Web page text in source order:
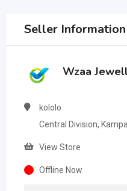
Seller Information
Wzaa
kololo
Central Division,
View Store
Offline Now